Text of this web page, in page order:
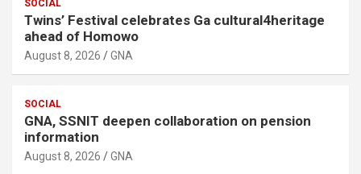
SOCIAL
Twins’ Festival celebrates Ga cultural4heritage
ahead of Homowo
August 8, 2026 GNA
SOCIAL
GNA, SSNIT deepen collaboration on pension
information
August 8, 2026 GNA